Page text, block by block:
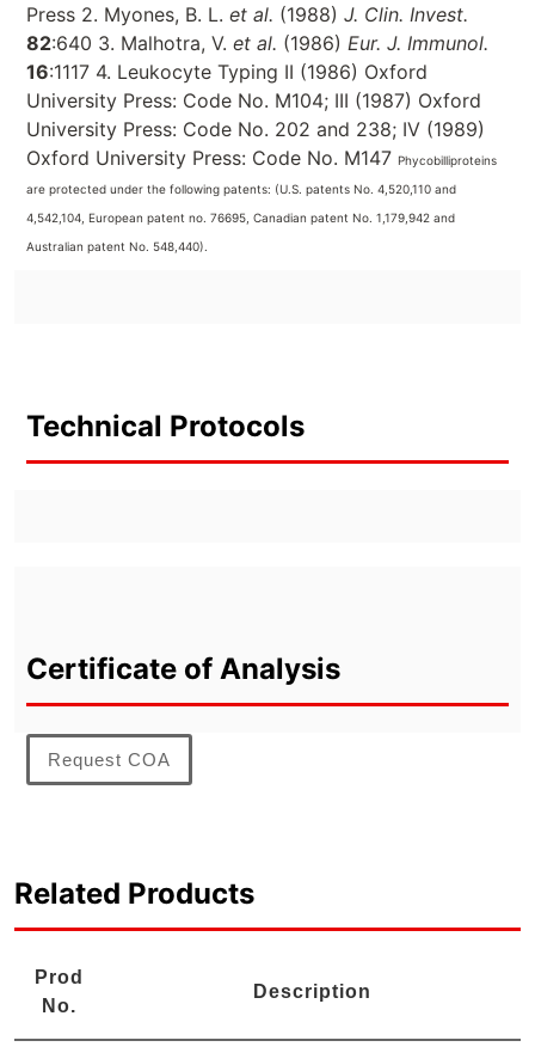
Press 2. Myones, B. L. et al. (1988) J. Clin. Invest.
82:640 3. Malhotra, V. et al. (1986) Eur. J. Immunol.
16:1117 4. Leukocyte Typing II (1986) Oxford
University Press: Code No. M104; III (1987) Oxford
University Press: Code No. 202 and 238; IV (1989)
Oxford University Press: Code No. M147 Phycobilliproteins
are protected under the following patents: (U.S. patents No. 4,520,110 and
4,542,104, European patent no. 76695, Canadian patent No. 1,179,942 and
Australian patent No. 548,440).
Technical Protocols
Certificate of Analysis
Request COA
Related Products
Prod
No.
Description